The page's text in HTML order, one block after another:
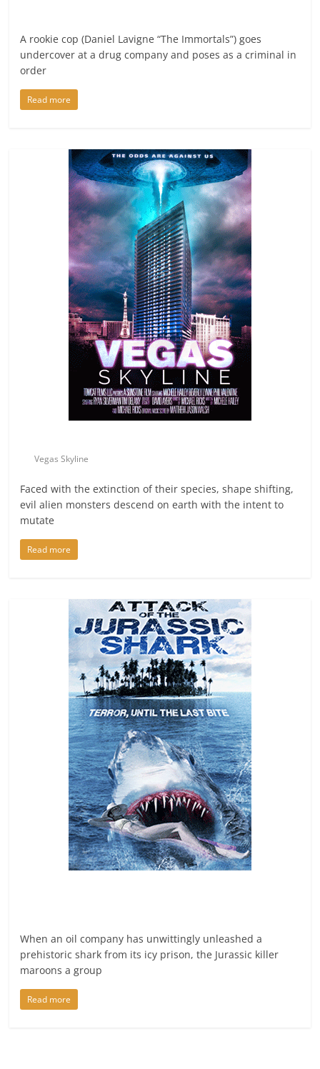
A rookie cop (Daniel Lavigne “The Immortals”) goes
undercover at a drug company and poses as a criminal in
order
Read more
Vegas Skyline
Faced with the extinction of their species, shape shifting,
evil alien monsters descend on earth with the intent to
mutate
Read more
When an oil company has unwittingly unleashed a
prehistoric shark from its icy prison, the Jurassic killer
maroons a group
Read more